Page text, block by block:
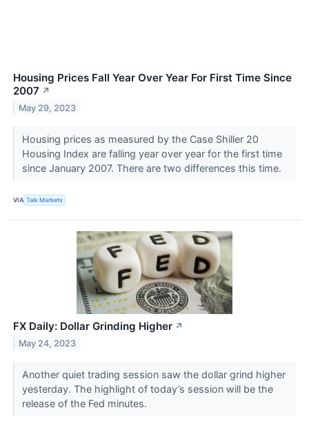
Housing Prices Fall Year Over Year For First Time Since
2007 ↗
May 29, 2023
Housing prices as measured by the Case Shiller 20
Housing Index are falling year over year for the first time
since January 2007. There are two differences this time.
VIA Talk Markets
FX Daily: Dollar Grinding Higher ↗
May 24, 2023
Another quiet trading session saw the dollar grind higher
yesterday. The highlight of today’s session will be the
release of the Fed minutes.